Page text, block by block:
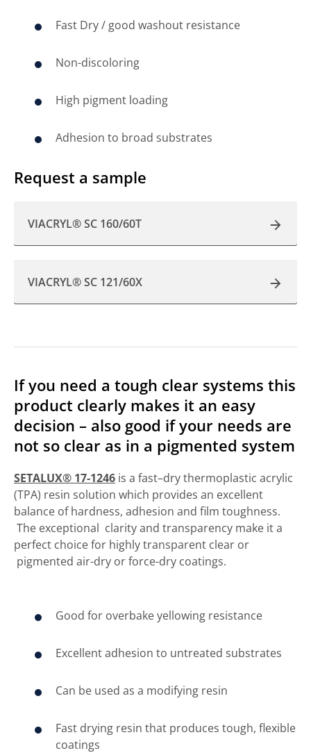
Fast Dry / good washout resistance
Non-discoloring
High pigment loading
Adhesion to broad substrates
Request a sample
VIACRYL® SC 160/60T
VIACRYL® SC 121/60X
If you need a tough clear systems this
product clearly makes it an easy
decision – also good if your needs are
not so clear as in a pigmented system
SETALUX® 17-1246 is a fast–dry thermoplastic acrylic
(TPA) resin solution which provides an excellent
balance of hardness, adhesion and film toughness.
The exceptional clarity and transparency make it a
perfect choice for highly transparent clear or
pigmented air-dry or force-dry coatings.
Good for overbake yellowing resistance
Excellent adhesion to untreated substrates
Can be used as a modifying resin
Fast drying resin that produces tough, flexible
coatings